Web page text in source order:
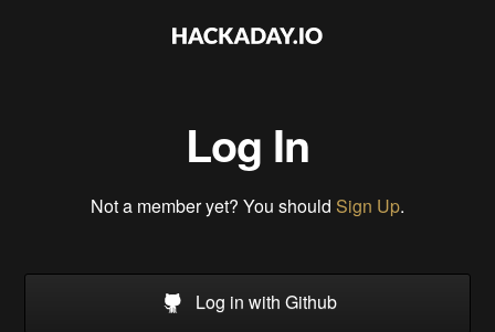
Log In
Not a member yet? You should Sign Up.
Log in with Github